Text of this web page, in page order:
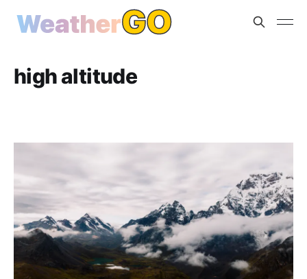
high altitude